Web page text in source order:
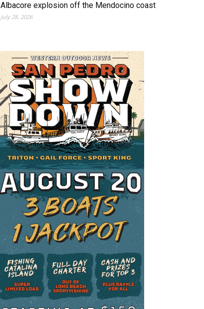
Albacore explosion off the Mendocino coast
July 28, 2026